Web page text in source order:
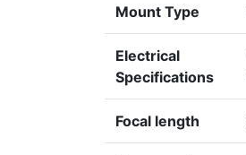
Mount Type
Electrical
Specifications
Focal length